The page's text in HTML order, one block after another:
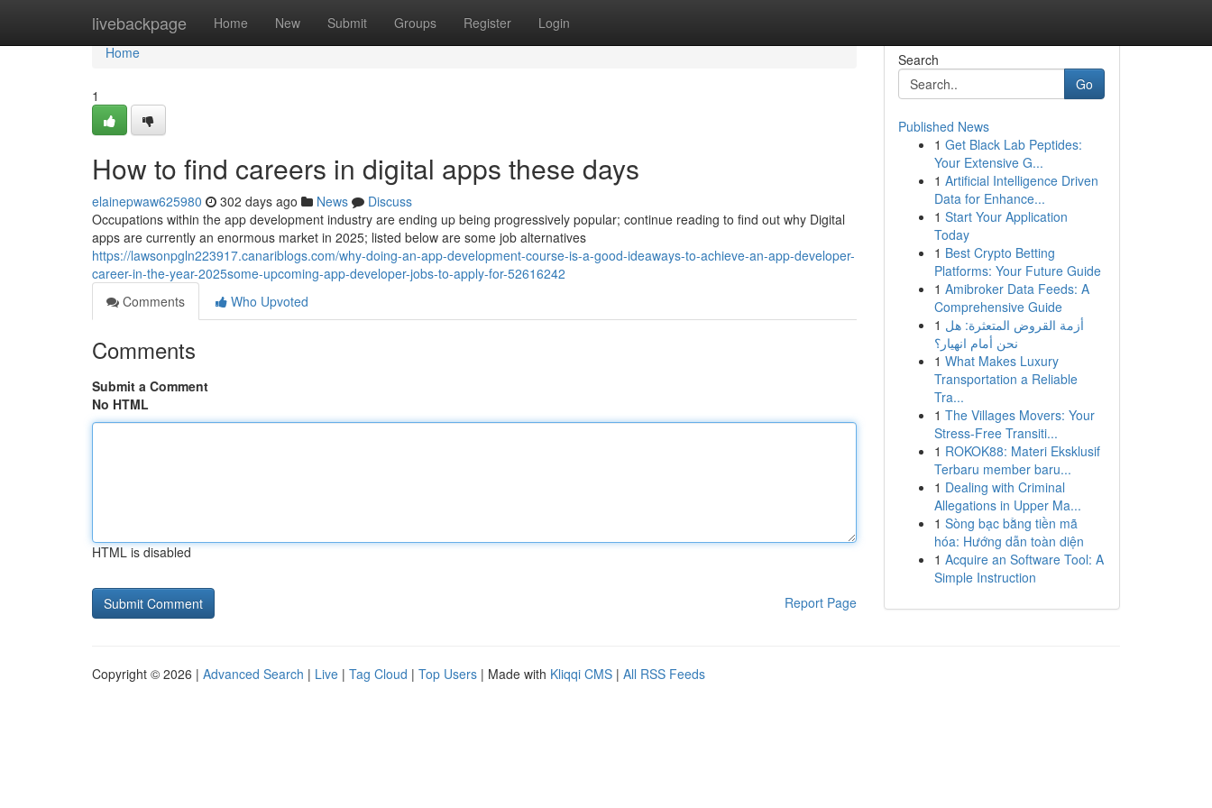
livebackpage Home New Submit Groups Register Login
Home
Home
1
How to find careers in digital apps these days
elainepwaw625980 302 days ago News
Discuss
Occupations within the app development industry are ending up being progressively popular; continue reading to find out why Digital
apps are currently an enormous market in 2025; listed below are some job alternatives
https://lawsonpgln223917.canariblogs.com/why-doing-an-app-development-course-is-a-good-ideaways-to-achieve-an-app-developer-
career-in-the-year-2025some-upcoming-app-developer-jobs-to-apply-for-52616242
Comments
Who Upvoted
Comments
Submit a Comment
No HTML
HTML is disabled
Report Page
Search
Go
Published News
1 Get Black Lab Peptides:
Your Extensive G...
1 Artificial Intelligence Driven
Data for Enhance...
1 Start Your Application
Today
1 Best Crypto Betting
Platforms: Your Future Guide
1 Amibroker Data Feeds: A
Comprehensive Guide
1 أزمة القروض المتعثرة: هل
نحن أمام انهيار؟
1 What Makes Luxury
Transportation a Reliable
Tra...
1 The Villages Movers: Your
Stress-Free Transiti...
1 ROKOK88: Materi Eksklusif
Terbaru member baru...
1 Dealing with Criminal
Allegations in Upper Ma...
1 Sòng bạc bằng tiền mã
hóa: Hướng dẫn toàn diện
1 Acquire an Software Tool: A
Simple Instruction
Copyright © 2026 | Advanced Search | Live | Tag Cloud | Top Users | Made with Kliqqi CMS | All RSS Feeds